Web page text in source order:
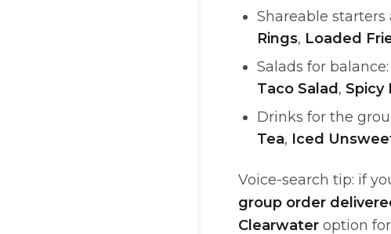
Shareable starters
Rings, Loaded
Salads for balance:
Taco Salad , Spicy
Drinks for the
Tea, Iced
Voice-search tip: if
group order
Clearwater option